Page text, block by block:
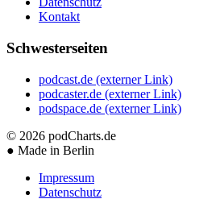
Kontakt
Schwesterseiten
podcast.de (externer Link)
podcaster.de (externer Link)
podspace.de (externer Link)
© 2026 podCharts.de
● Made in Berlin
Impressum
Datenschutz